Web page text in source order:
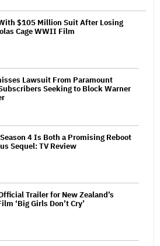
$105 Million Suit After Losing
Cage WWII Film
Lawsuit From Paramount
Seeking to Block Warner
4 Is Both a Promising Reboot
Sequel: TV Review
Trailer for New Zealand’s
‘Big Girls Don’t Cry’